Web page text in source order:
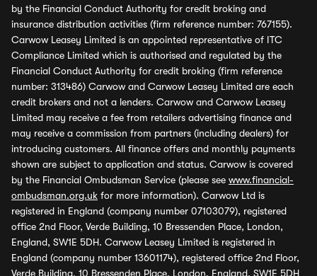
by the Financial Conduct Authority for credit broking and
insurance distribution activities (firm reference number: 767155).
Carwow Leasey Limited is an appointed representative of ITC
Compliance Limited which is authorised and regulated by the
Financial Conduct Authority for credit broking (firm reference
number: 313486) Carwow and Carwow Leasey Limited are each
credit brokers and not a lenders. Carwow and Carwow Leasey
Limited may receive a fee from retailers advertising finance and
may receive a commission from partners (including dealers) for
introducing customers. All finance offers and monthly payments
shown are subject to application and status. Carwow is covered
by the Financial Ombudsman Service (please see www.financial-
ombudsman.org.uk for more information). Carwow Ltd is
registered in England (company number 07103079), registered
office 2nd Floor, Verde Building, 10 Bressenden Place, London,
England, SW1E 5DH. Carwow Leasey Limited is registered in
England (company number 13601174), registered office 2nd Floor,
Verde Building, 10 Bressenden Place, London, England, SW1E 5DH